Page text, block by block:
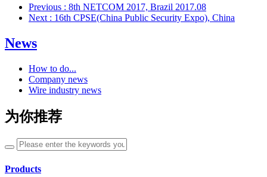
Previous : 8th NETCOM 2017, Brazil 2017.08
Next : 16th CPSE(China Public Security Expo), China
News
How to do...
Company news
Wire industry news
为你推荐
Products